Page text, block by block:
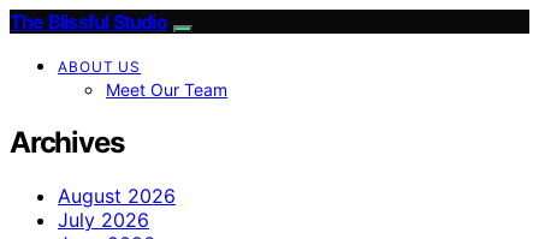
The Blissful Studio
ABOUT US
Meet Our Team
Archives
August 2026
July 2026